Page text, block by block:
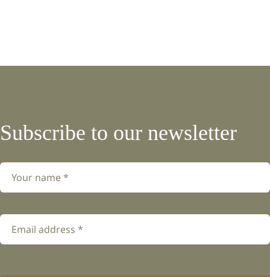
Subscribe to our newsletter